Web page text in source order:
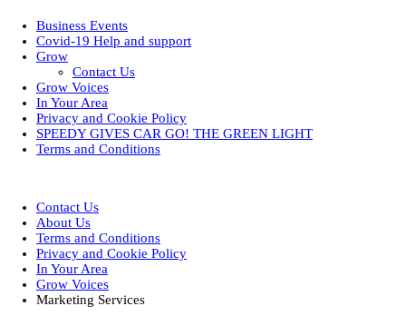
Business Events
Covid-19 Help and support
Grow
Contact Us
Grow Voices
In Your Area
Privacy and Cookie Policy
SPEEDY GIVES CAR GO! THE GREEN LIGHT
Terms and Conditions
Contact Us
About Us
Terms and Conditions
Privacy and Cookie Policy
In Your Area
Grow Voices
Marketing Services